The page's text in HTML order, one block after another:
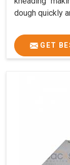
dough quickly
GET